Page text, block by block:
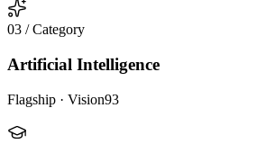
03 / Category
Artificial Intelligence
Flagship · Vision93